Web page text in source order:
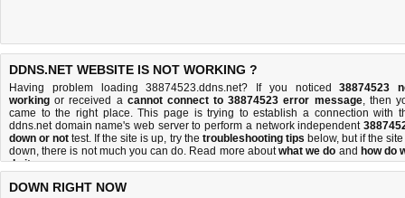
DDNS.NET WEBSITE IS NOT WORKING ?
Having problem loading 38874523.ddns.net? If you noticed38874523
working or received a cannot connect to 38874523 error message, then
came to the right place. This page is trying to establish a connection with
ddns.net domain name's web server to perform a network independent
down or not test. If the site is up, try the troubleshooting tips below, but if the
down, there is not much you can do. Read more aboutwhat we do and how do
do it.
DOWN RIGHT NOW